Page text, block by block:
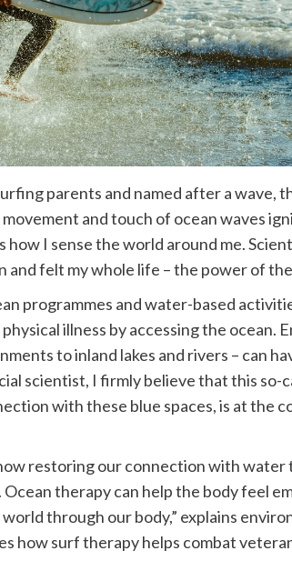
parents and named after a wave,
and touch of ocean waves
how I sense the world around me.
felt my whole life – the power of
programmes and water-based
illness by accessing the ocean.
to inland lakes and rivers – can
scientist, I firmly believe that this so-
with these blue spaces, is at the
restoring our connection with
therapy can help the body feel
through our body,” explains
how surf therapy helps combat